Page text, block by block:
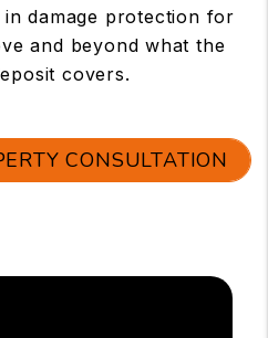
damage protection for
and beyond what the
covers.
CONSULTATION